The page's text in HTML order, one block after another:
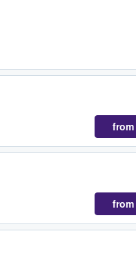
from
from